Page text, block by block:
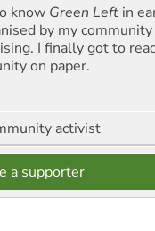
know Green Left in
by my
I finally got to
on paper.
activist
a supporter